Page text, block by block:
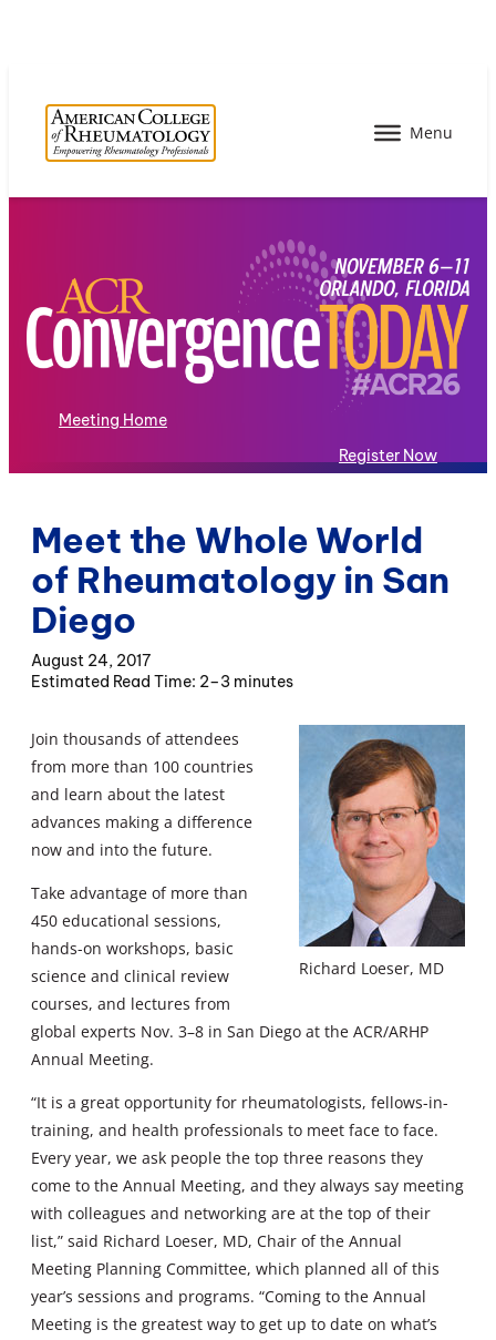
Meeting Home
Register Now
Meet the Whole World
of Rheumatology in San
Diego
August 24, 2017
2–3 minutes
Richard Loeser, MD
Join thousands of attendees
from more than 100 countries
and learn about the latest
advances making a difference
now and into the future.
Take advantage of more than
450 educational sessions,
hands-on workshops, basic
science and clinical review
courses, and lectures from
global experts Nov. 3–8 in San Diego at the ACR/ARHP
Annual Meeting.
“It is a great opportunity for rheumatologists, fellows-in-
training, and health professionals to meet face to face.
Every year, we ask people the top three reasons they
come to the Annual Meeting, and they always say meeting
with colleagues and networking are at the top of their
list,” said Richard Loeser, MD, Chair of the Annual
Meeting Planning Committee, which planned all of this
year’s sessions and programs. “Coming to the Annual
Meeting is the greatest way to get up to date on what’s